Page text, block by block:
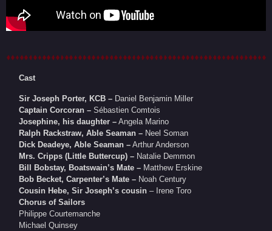
Cast
Sir Joseph Porter, KCB – Daniel Benjamin Miller
Captain Corcoran – Sébastien Comtois
Josephine, his daughter – Angela Marino
Ralph Rackstraw, Able Seaman – Neel Soman
Dick Deadeye, Able Seaman – Arthur Anderson
Mrs. Cripps (Little Buttercup) – Natalie Demmon
Bill Bobstay, Boatswain’s Mate – Matthew Erskine
Bob Becket, Carpenter’s Mate – Noah Century
Cousin Hebe, Sir Joseph’s cousin – Irene Toro
Chorus of Sailors
Philippe Courtemanche
Michael Quinsey